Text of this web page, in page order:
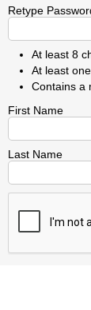
Retype
At least 8
At least
Contains a
First Name
Last Name